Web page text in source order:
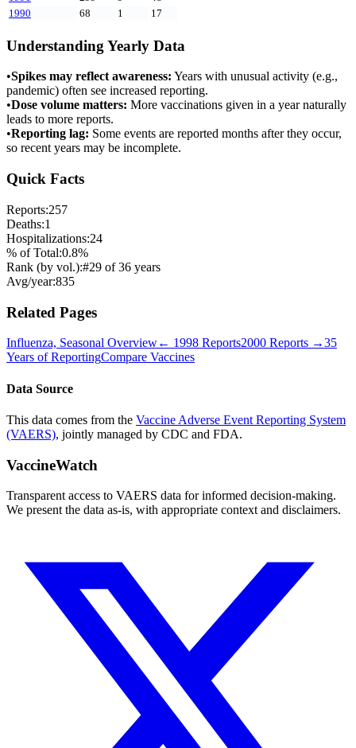
1990
68 1 17
Understanding Yearly Data
•Spikes may reflect awareness: Years with unusual activity (e.g.,
pandemic) often see increased reporting.
•Dose volume matters: More vaccinations given in a year naturally
leads to more reports.
•Reporting lag: Some events are reported months after they occur,
so recent years may be incomplete.
Quick Facts
Reports:257
Deaths:1
Hospitalizations:24
% of Total:0.8%
Rank (by vol.):#29 of36 years
Avg/year:835
Related Pages
Influenza, Seasonal Overview← 1998 Reports2000 Reports →35
Years of ReportingCompare Vaccines
Data Source
This data comes from the Vaccine Adverse Event Reporting System
(VAERS), jointly managed by CDC and FDA.
VaccineWatch
Transparent access to VAERS data for informed decision-making.
We present the data as-is, with appropriate context and disclaimers.